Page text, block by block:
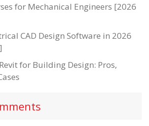
for Mechanical Engineers [2026
CAD Design Software in 2026
for Building Design: Pros,